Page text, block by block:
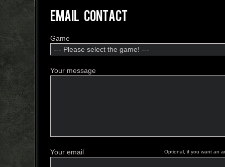
EMAIL CONTACT
Game
Your message
Your email Optional, if you want an